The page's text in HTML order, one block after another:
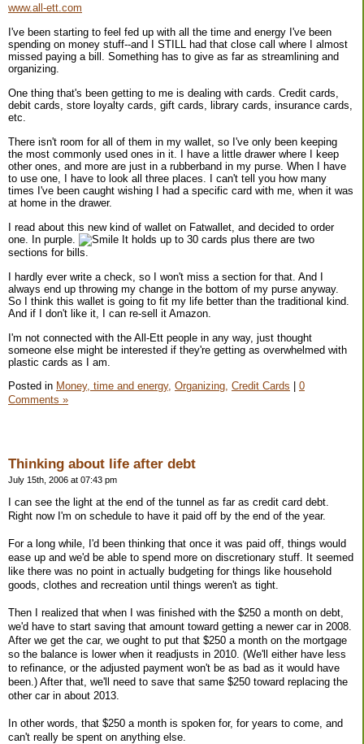
www.all-ett.com
I've been starting to feel fed up with all the time and energy I've been
spending on money stuff--and I STILL had that close call where I almost
missed paying a bill. Something has to give as far as streamlining and
organizing.
One thing that's been getting to me is dealing with cards. Credit cards,
debit cards, store loyalty cards, gift cards, library cards, insurance cards,
etc.
There isn't room for all of them in my wallet, so I've only been keeping
the most commonly used ones in it. I have a little drawer where I keep
other ones, and more are just in a rubberband in my purse. When I have
to use one, I have to look all three places. I can't tell you how many
times I've been caught wishing I had a specific card with me, when it was
at home in the drawer.
I read about this new kind of wallet on Fatwallet, and decided to order
one. In purple.
It holds up to 30 cards plus there are two
sections for bills.
I hardly ever write a check, so I won't miss a section for that. And I
always end up throwing my change in the bottom of my purse anyway.
So I think this wallet is going to fit my life better than the traditional kind.
And if I don't like it, I can re-sell it Amazon.
I'm not connected with the All-Ett people in any way, just thought
someone else might be interested if they're getting as overwhelmed with
plastic cards as I am.
Posted in Money, time and energy, Organizing, Credit Cards
0
Comments »
Thinking about life after debt
July 15th, 2006 at 07:43 pm
I can see the light at the end of the tunnel as far as credit card debt.
Right now I'm on schedule to have it paid off by the end of the year.
For a long while, I'd been thinking that once it was paid off, things would
ease up and we'd be able to spend more on discretionary stuff. It seemed
like there was no point in actually budgeting for things like household
goods, clothes and recreation until things weren't as tight.
Then I realized that when I was finished with the $250 a month on debt,
we'd have to start saving that amount toward getting a newer car in 2008.
After we get the car, we ought to put that $250 a month on the mortgage
so the balance is lower when it readjusts in 2010. (We'll either have less
to refinance, or the adjusted payment won't be as bad as it would have
been.) After that, we'll need to save that same $250 toward replacing the
other car in about 2013.
In other words, that $250 a month is spoken for, for years to come, and
can't really be spent on anything else.